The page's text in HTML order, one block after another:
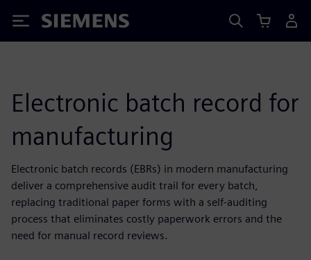
Siemens
Electronic batch record for
manufacturing
Electronic batch records (EBRs) in modern manufacturing
deliver a comprehensive audit trail for every batch,
replacing traditional paper forms with a self-auditing
process that eliminates costly paperwork errors and the
need for manual record reviews.